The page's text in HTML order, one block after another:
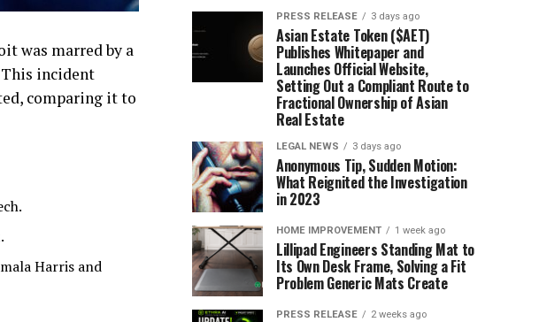
was marred by a
incident
comparing it to
Harris and
PRESS RELEASE 3 days ago
Asian Estate Token ($AET)
Publishes Whitepaper and
Launches Official Website,
Setting Out a Compliant Route to
Fractional Ownership of Asian
Real Estate
LEGAL NEWS 3 days ago
Anonymous Tip, Sudden Motion:
What Reignited the Investigation
in 2023
HOME IMPROVEMENT 1 week ago
Lillipad Engineers Standing Mat to
Its Own Desk Frame, Solving a Fit
Problem Generic Mats Create
PRESS RELEASE 2 weeks ago